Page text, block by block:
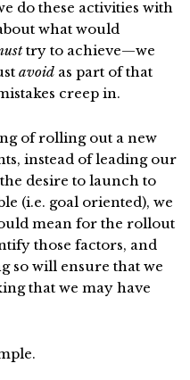
do these activities with
what would
try to achieve—we
avoid as part of that
creep in.
of rolling out a new
instead of leading our
desire to launch to
(i.e. goal oriented), we
mean for the rollout
those factors, and
so will ensure that we
that we may have